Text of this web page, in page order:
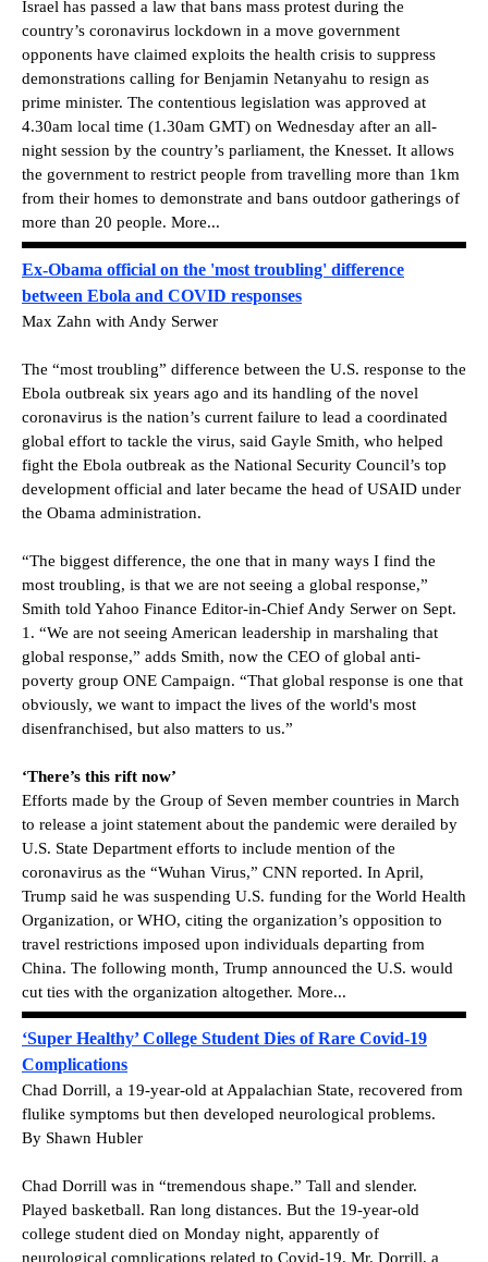
Israel has passed a law that bans mass protest during the
country’s coronavirus lockdown in a move government
opponents have claimed exploits the health crisis to suppress
demonstrations calling for Benjamin Netanyahu to resign as
prime minister. The contentious legislation was approved at
4.30am local time (1.30am GMT) on Wednesday after an all-
night session by the country’s parliament, the Knesset. It allows
the government to restrict people from travelling more than 1km
from their homes to demonstrate and bans outdoor gatherings of
more than 20 people. More...
Ex-Obama official on the 'most troubling' difference
between Ebola and COVID responses
Max Zahn with Andy Serwer
The “most troubling” difference between the U.S. response to the
Ebola outbreak six years ago and its handling of the novel
coronavirus is the nation’s current failure to lead a coordinated
global effort to tackle the virus, said Gayle Smith, who helped
fight the Ebola outbreak as the National Security Council’s top
development official and later became the head of USAID under
the Obama administration.
“The biggest difference, the one that in many ways I find the
most troubling, is that we are not seeing a global response,”
Smith told Yahoo Finance Editor-in-Chief Andy Serwer on Sept.
1. “We are not seeing American leadership in marshaling that
global response,” adds Smith, now the CEO of global anti-
poverty group ONE Campaign. “That global response is one that
obviously, we want to impact the lives of the world's most
disenfranchised, but also matters to us.”
‘There’s this rift now’
Efforts made by the Group of Seven member countries in March
to release a joint statement about the pandemic were derailed by
U.S. State Department efforts to include mention of the
coronavirus as the “Wuhan Virus,” CNN reported. In April,
Trump said he was suspending U.S. funding for the World Health
Organization, or WHO, citing the organization’s opposition to
travel restrictions imposed upon individuals departing from
China. The following month, Trump announced the U.S. would
cut ties with the organization altogether. More...
‘Super Healthy’ College Student Dies of Rare Covid-19
Complications
Chad Dorrill, a 19-year-old at Appalachian State, recovered from
flulike symptoms but then developed neurological problems.
By Shawn Hubler
Chad Dorrill was in “tremendous shape.” Tall and slender.
Played basketball. Ran long distances. But the 19-year-old
college student died on Monday night, apparently of
neurological complications related to Covid-19. Mr. Dorrill, a